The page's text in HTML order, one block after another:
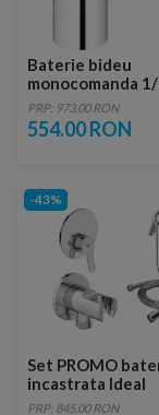
Baterie bideu
monocomanda
Grohe Eurostyle
Cosmopolitan
PRP: 973.00 RON
554.00 RON
-43%
Set PROMO
incastrata Ideal
Standard Alpha
PRP: 845.00 RON